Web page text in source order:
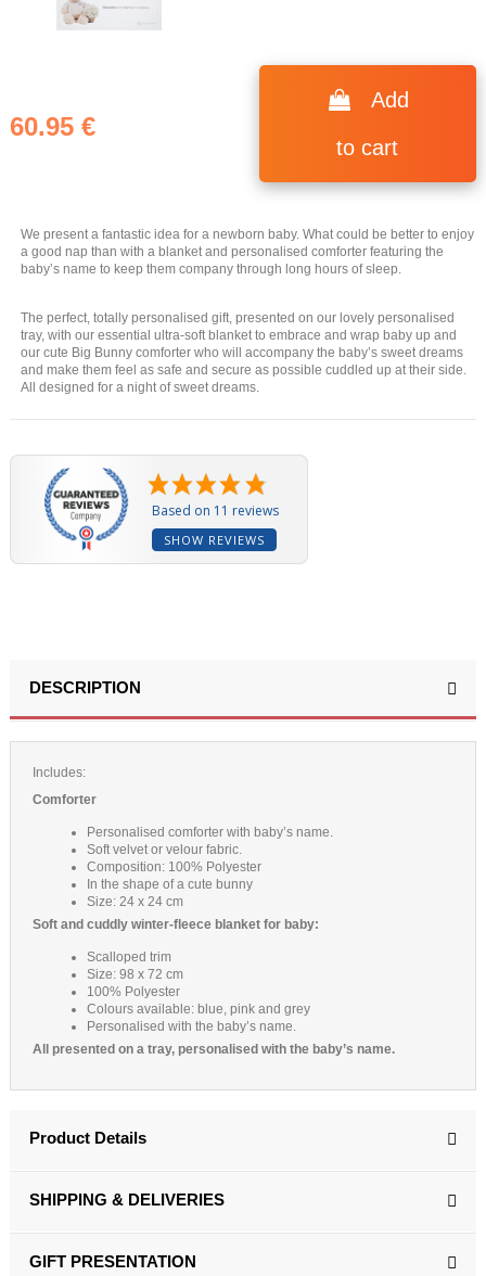
60.95 €
Add
to cart
We present a fantastic idea for a newborn baby. What could be better to enjoy
a good nap than with a blanket and personalised comforter featuring the
baby’s name to keep them company through long hours of sleep.
The perfect, totally personalised gift, presented on our lovely personalised
tray, with our essential ultra-soft blanket to embrace and wrap baby up and
our cute Big Bunny comforter who will accompany the baby’s sweet dreams
and make them feel as safe and secure as possible cuddled up at their side.
All designed for a night of sweet dreams.
Based on 11 reviews
SHOW REVIEWS
DESCRIPTION
Includes:
Comforter
Personalised comforter with baby’s name.
Soft velvet or velour fabric.
Composition: 100% Polyester
In the shape of a cute bunny
Size: 24 x 24 cm
Soft and cuddly winter-fleece blanket for baby:
Scalloped trim
Size: 98 x 72 cm
100% Polyester
Colours available: blue, pink and grey
Personalised with the baby’s name.
All presented on a tray, personalised with the baby’s name.
Product Details
SHIPPING & DELIVERIES
GIFT PRESENTATION